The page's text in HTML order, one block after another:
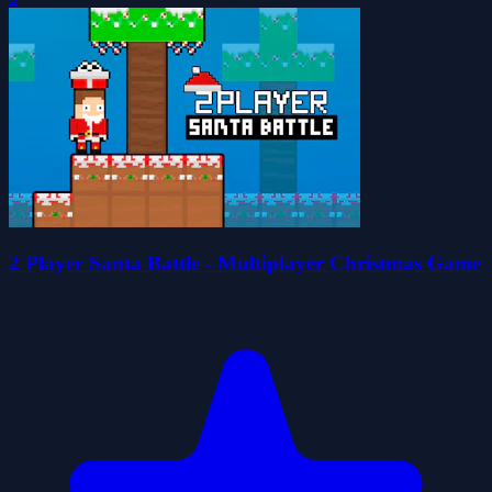
2 Player Santa Battle - Multiplayer Christmas Game